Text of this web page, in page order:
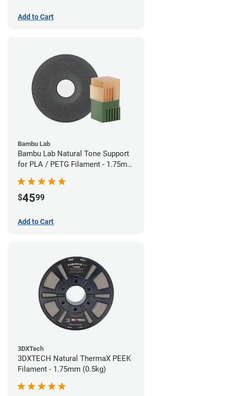
Add to Cart
Bambu Lab
Bambu Lab Natural Tone Support
for PLA / PETG Filament - 1.75mm
$4599
Add to Cart
3DXTech
3DXTECH Natural ThermaX PEEK
Filament - 1.75mm (0.5kg)